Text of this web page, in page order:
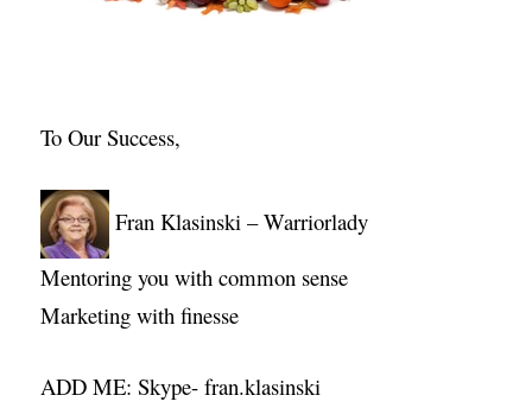
To Our Success,
Fran Klasinski – Warriorlady
Mentoring you with common sense
Marketing with finesse
ADD ME: Skype- fran.klasinski